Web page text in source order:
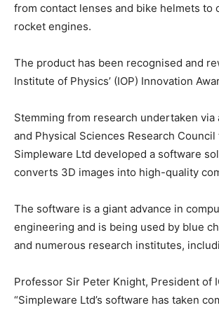
from contact lenses and bike helmets to
rocket engines.
The product has been recognised and
Institute of Physics’ (IOP) Innovation
Stemming from research undertaken via
and Physical Sciences Research
Simpleware Ltd developed a software
converts 3D images into high-quality
The software is a giant advance in
engineering and is being used by blue
and numerous research institutes,
Professor Sir Peter Knight, President of
“Simpleware Ltd’s software has taken